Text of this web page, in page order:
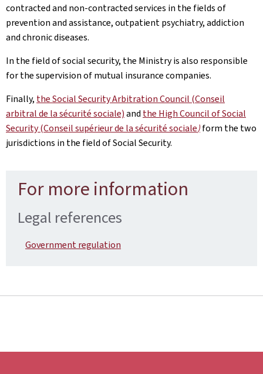
contracted and non-contracted services in the fields of
prevention and assistance, outpatient psychiatry, addiction
and chronic diseases.
In the field of social security, the Ministry is also responsible
for the supervision of mutual insurance companies.
Finally, the Social Security Arbitration Council (Conseil
arbitral de la sécurité sociale)and the High Council of Social
Security (Conseil supérieur de la sécurité sociale)form the two
jurisdictions in the field of Social Security.
For more information
Legal references
Government regulation